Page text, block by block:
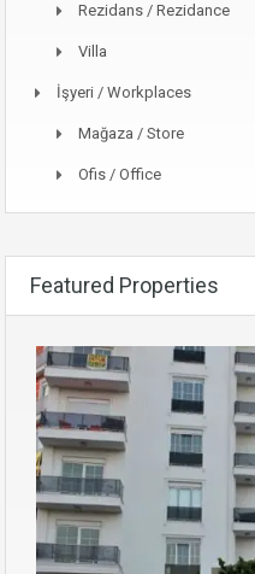
Rezidans / Rezidance
Villa
İşyeri / Workplaces
Mağaza / Store
Ofis / Office
Featured Properties